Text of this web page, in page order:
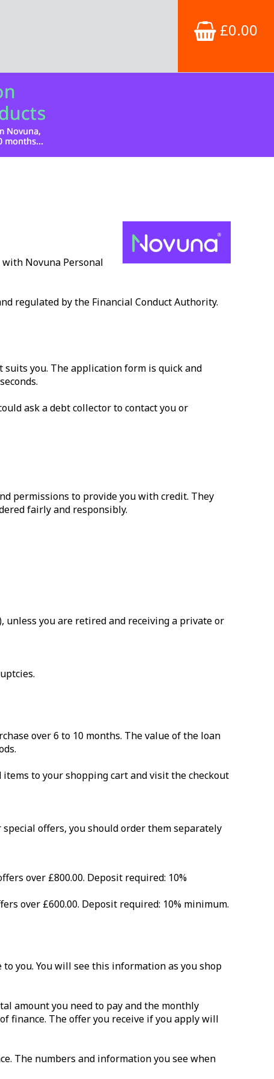
£0.00
with Novuna Personal
regulated by the Financial Conduct Authority.
suits you. The application form is quick and
ask a debt collector to contact you or
permissions to provide you with credit. They
fairly and responsibly.
you are retired and receiving a private or
over 6 to 10 months. The value of the loan
to your shopping cart and visit the checkout
offers, you should order them separately
over £800.00. Deposit required: 10%
over £600.00. Deposit required: 10% minimum.
you. You will see this information as you shop
amount you need to pay and the monthly
finance. The offer you receive if you apply will
The numbers and information you see when